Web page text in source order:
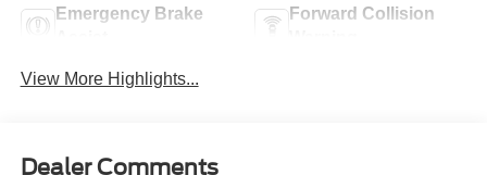
Emergency Brake
Forward Collision
View More Highlights...
Dealer Comments